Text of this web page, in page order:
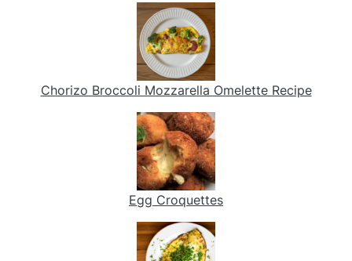
Chorizo Broccoli Mozzarella Omelette Recipe
Egg Croquettes